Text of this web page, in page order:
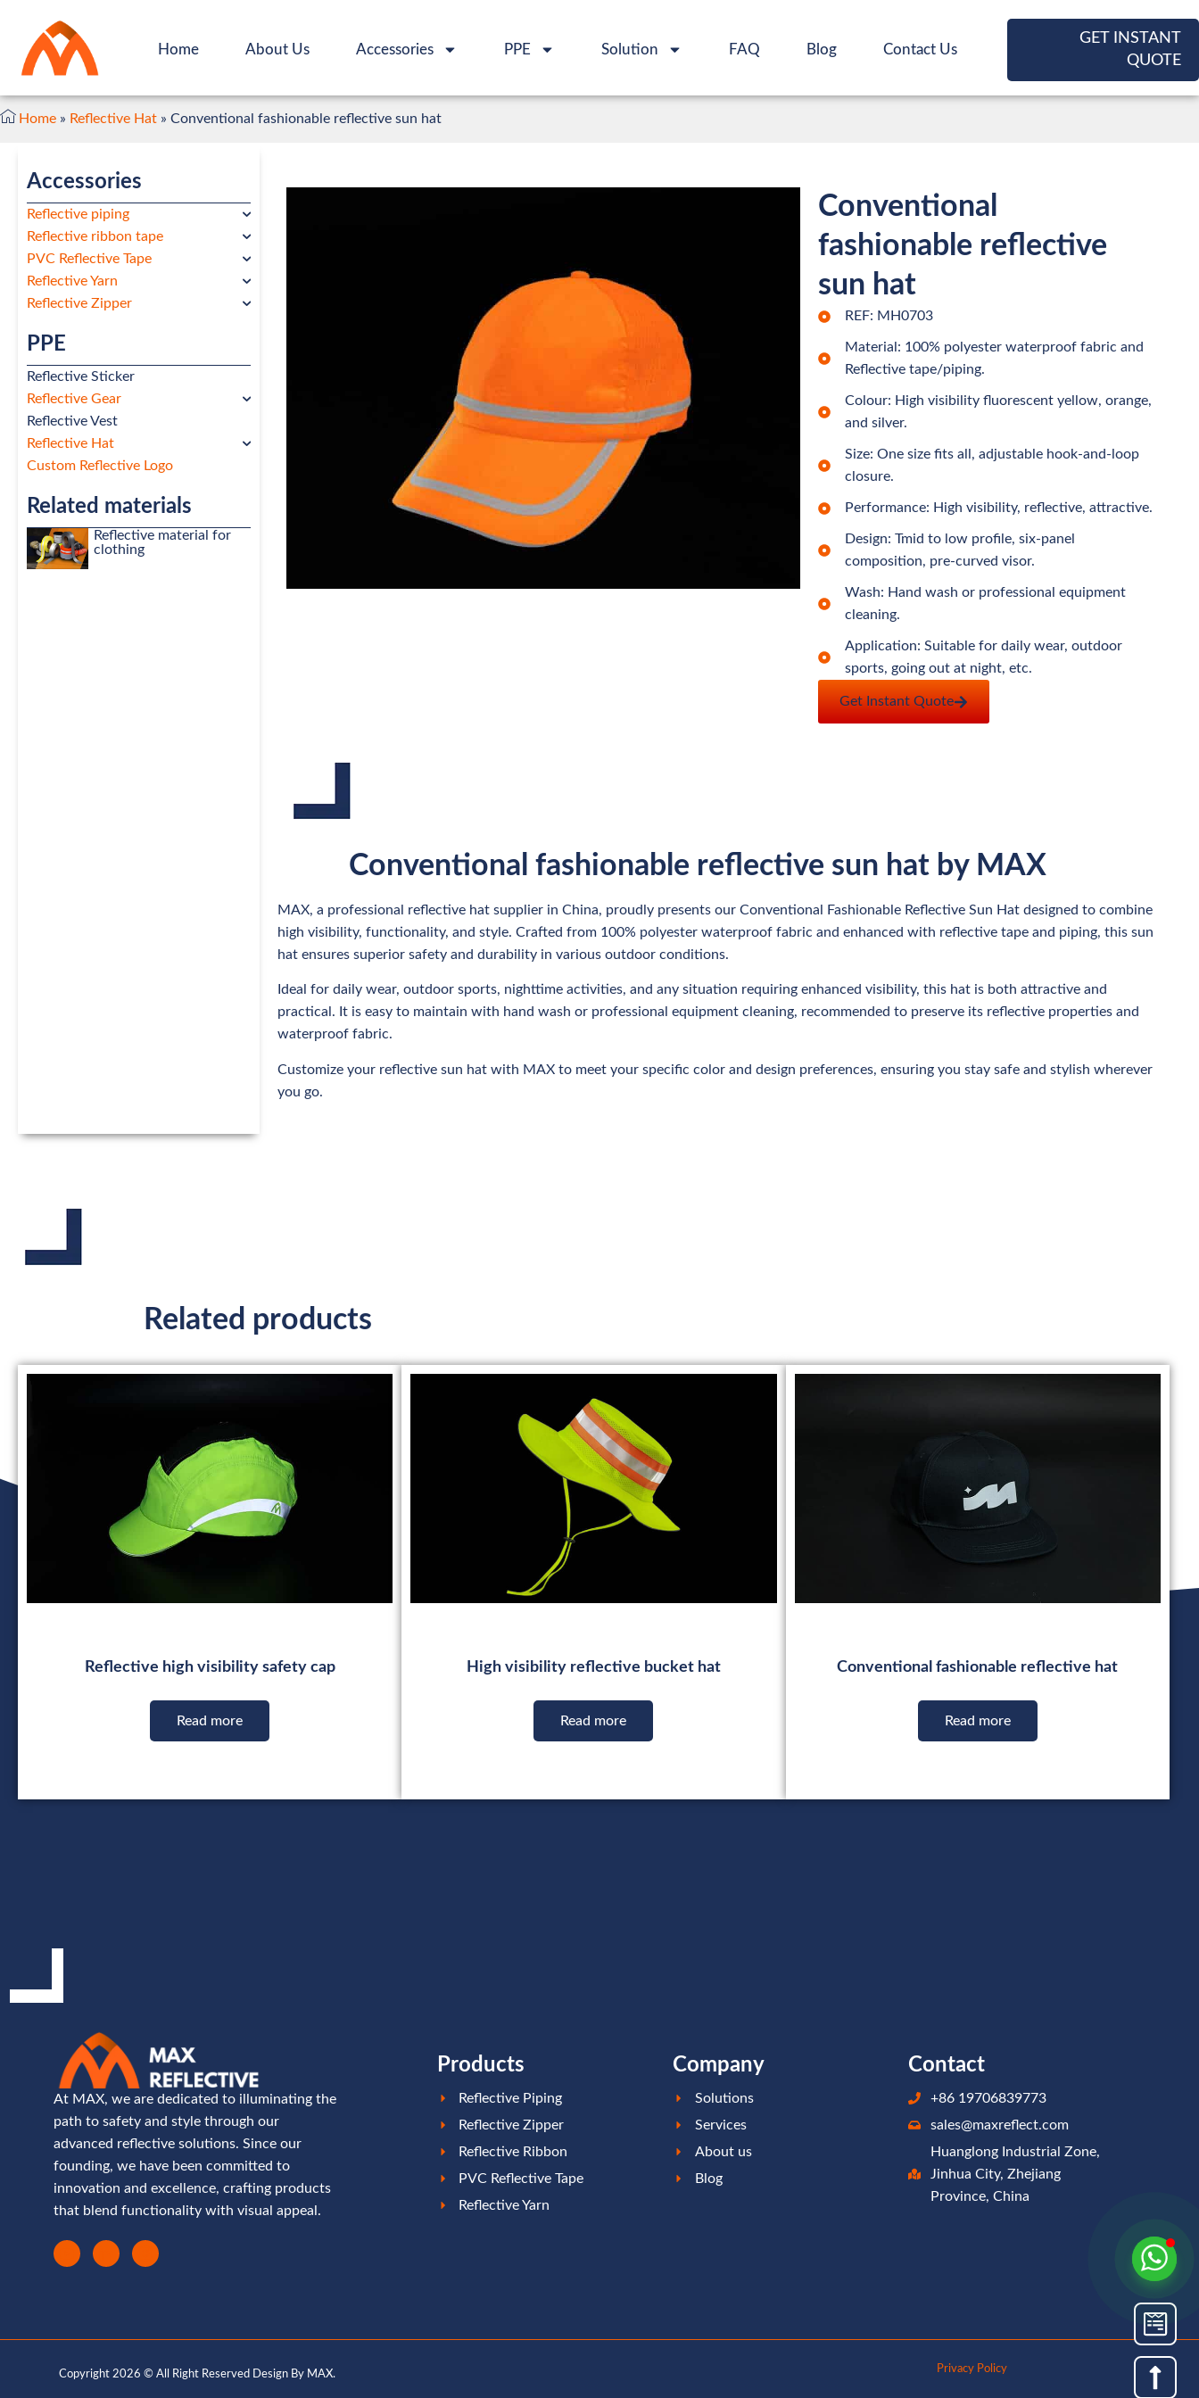
Home About Us Accessories PPE Solution FAQ Blog Contact Us
GET INSTANT
QUOTE
Home » Reflective Hat » Conventional fashionable reflective sun hat
Accessories
Reflective piping
Reflective ribbon tape
PVC Reflective Tape
Reflective Yarn
Reflective Zipper
PPE
Reflective Sticker
Reflective Gear
Reflective Vest
Reflective Hat
Custom Reflective Logo
Related materials
Reflective material for
clothing
Conventional
fashionable reflective
sun hat
REF: MH0703
Material: 100% polyester waterproof fabric and
Reflective tape/piping.
Colour: High visibility fluorescent yellow, orange,
and silver.
Size: One size fits all, adjustable hook-and-loop
closure.
Performance: High visibility, reflective, attractive.
Design: Tmid to low profile, six-panel
composition, pre-curved visor.
Wash: Hand wash or professional equipment
cleaning.
Application: Suitable for daily wear, outdoor
sports, going out at night, etc.
Get Instant Quote
Conventional fashionable reflective sun hat by MAX
MAX, a professional reflective hat supplier in China, proudly presents our Conventional Fashionable Reflective Sun Hat designed to combine
high visibility, functionality, and style. Crafted from 100% polyester waterproof fabric and enhanced with reflective tape and piping, this sun
hat ensures superior safety and durability in various outdoor conditions.
Ideal for daily wear, outdoor sports, nighttime activities, and any situation requiring enhanced visibility, this hat is both attractive and
practical. It is easy to maintain with hand wash or professional equipment cleaning, recommended to preserve its reflective properties and
waterproof fabric.
Customize your reflective sun hat with MAX to meet your specific color and design preferences, ensuring you stay safe and stylish wherever
you go.
Related products
Reflective high visibility safety cap
Read more
High visibility reflective bucket hat
Read more
Conventional fashionable reflective hat
Read more
At MAX, we are dedicated to illuminating the
path to safety and style through our
advanced reflective solutions. Since our
founding, we have been committed to
innovation and excellence, crafting products
that blend functionality with visual appeal.
Products
Reflective Piping
Reflective Zipper
Reflective Ribbon
PVC Reflective Tape
Reflective Yarn
Company
Solutions
Services
About us
Blog
Contact
+86 19706839773
sales@maxreflect.com
Huanglong Industrial Zone,
Jinhua City, Zhejiang
Province, China
Copyright 2026 © All Right Reserved Design By MAX. Privacy Policy